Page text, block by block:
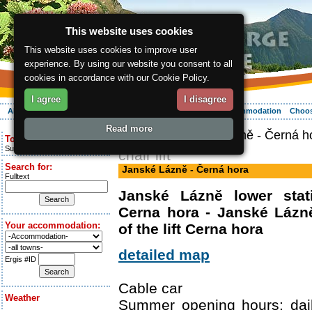
About the region Your vacation Accommodation
Today is:
Sunday 9.08.2026
Search for:
Fulltext
Your accommodation:
Ergis #ID
Weather
ergis.cz > Janské Lázně - Černá
chair lift
Janské Lázně - Černá hora
Janské Lázně lower
Cerna hora - Janské
of the lift Cerna hora
detailed map
Cable car
Summer opening hours:
This website uses cookies
This website uses cookies to improve user
experience. By using our website you consent to all
cookies in accordance with our Cookie Policy.
I agree I disagree
Read more